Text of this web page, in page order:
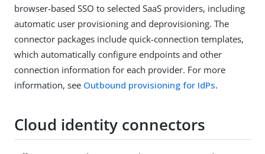
browser-based SSO to selected SaaS providers, including
automatic user provisioning and deprovisioning. The
connector packages include quick-connection templates,
which automatically configure endpoints and other
connection information for each provider. For more
information, see Outbound provisioning for IdPs.
Cloud identity connectors